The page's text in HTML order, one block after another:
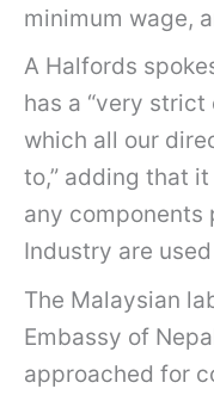
minimum wage,
A Halfords
has a “very
which all our
to,” adding that
any components
Industry are
The Malaysian
Embassy of
approached for